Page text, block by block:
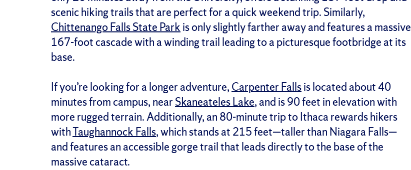
scenic hiking trails that are perfect for a quick weekend trip. Similarly,
Chittenango Falls State Park is only slightly farther away and features a massive
167-foot cascade with a winding trail leading to a picturesque footbridge at its
base.
If you’re looking for a longer adventure, Carpenter Fallsis located about 40
minutes from campus, near Skaneateles Lake, and is 90 feet in elevation with
more rugged terrain. Additionally, an 80-minute trip to Ithaca rewards hikers
withTaughannock Falls, which stands at 215 feet—taller than Niagara Falls—
and features an accessible gorge trail that leads directly to the base of the
massive cataract.